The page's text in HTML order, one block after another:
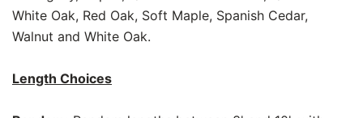
White Oak, Red Oak, Soft Maple, Spanish Cedar,
Walnut and White Oak.
Length Choices